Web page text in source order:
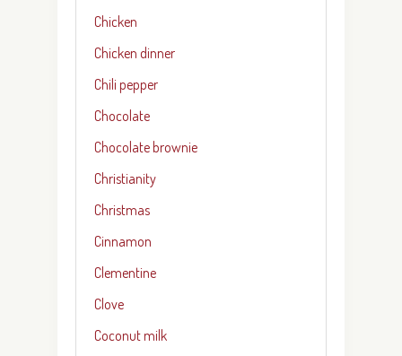
Chicken
Chicken dinner
Chili pepper
Chocolate
Chocolate brownie
Christianity
Christmas
Cinnamon
Clementine
Clove
Coconut milk